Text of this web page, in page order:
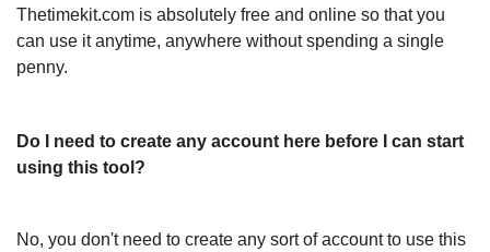
Thetimekit.com is absolutely free and online so that you
can use it anytime, anywhere without spending a single
penny.
Do I need to create any account here before I can start
using this tool?
No, you don't need to create any sort of account to use this